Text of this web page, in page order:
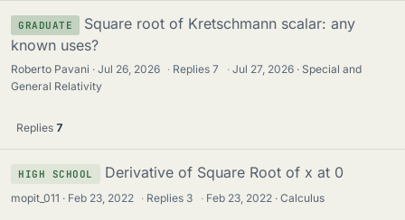
GRADUATE
Square root of Kretschmann scalar: any
known uses?
Roberto Pavani Jul 26, 2026 · Replies7 · Jul 27, 2026
Special and
General Relativity
Replies 7
HIGH SCHOOL Derivative of Square Root of x at 0
mopit_011 Feb 23, 2022 · Replies 3 · Feb 23, 2022 Calculus